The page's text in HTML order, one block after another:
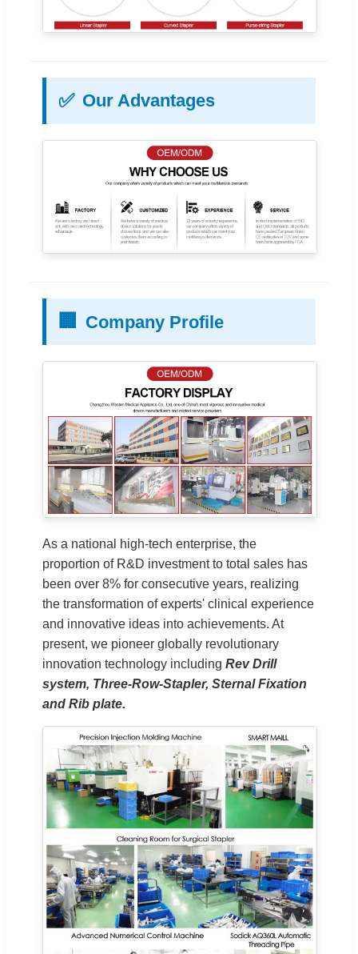
✅ Our Advantages
🏢 Company Profile
As a national high-tech enterprise, the
proportion of R&D investment to total sales has
been over 8% for consecutive years, realizing
the transformation of experts' clinical experience
and innovative ideas into achievements. At
present, we pioneer globally revolutionary
innovation technology including Rev Drill
system, Three-Row-Stapler, Sternal Fixation
and Rib plate.